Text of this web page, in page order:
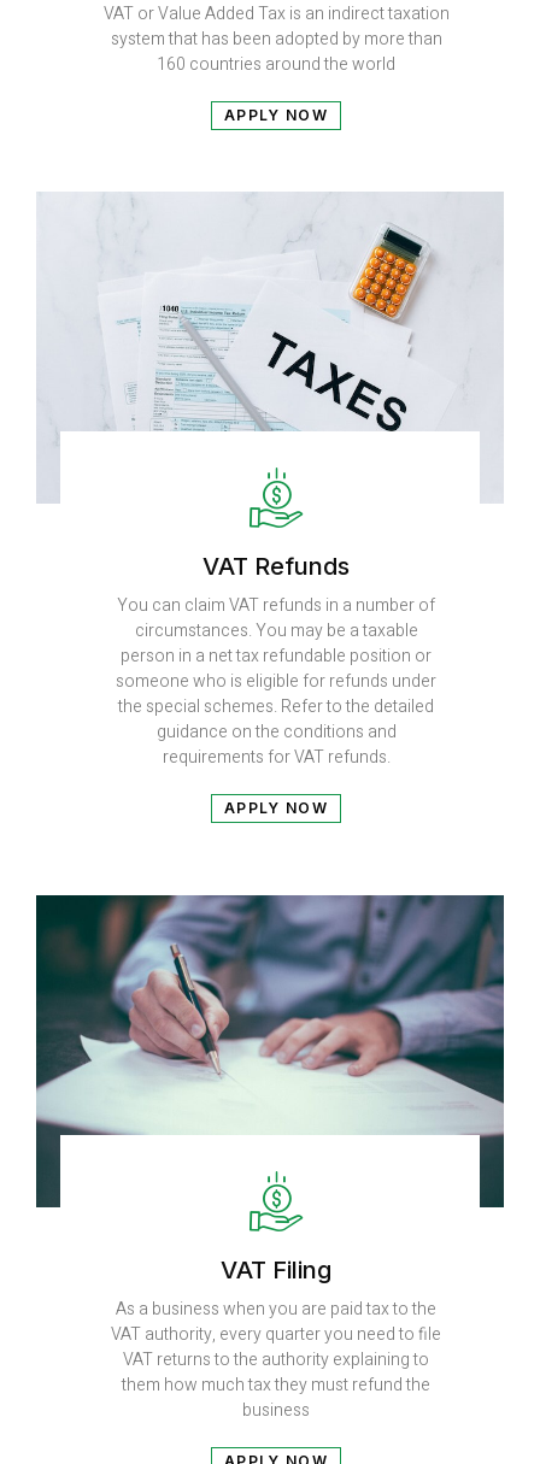
VAT or Value Added Tax is an indirect taxation
system that has been adopted by more than
160 countries around the world
APPLY NOW
VAT Refunds
You can claim VAT refunds in a number of
circumstances. You may be a taxable
person in a net tax refundable position or
someone who is eligible for refunds under
the special schemes. Refer to the detailed
guidance on the conditions and
requirements for VAT refunds.
APPLY NOW
VAT Filing
As a business when you are paid tax to the
VAT authority, every quarter you need to file
VAT returns to the authority explaining to
them how much tax they must refund the
business